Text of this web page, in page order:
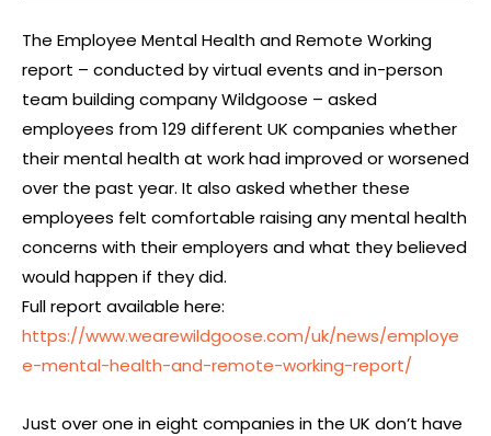
The Employee Mental Health and Remote Working
report – conducted by virtual events and in-person
team building company Wildgoose – asked
employees from 129 different UK companies whether
their mental health at work had improved or worsened
over the past year. It also asked whether these
employees felt comfortable raising any mental health
concerns with their employers and what they believed
would happen if they did.
Full report available here:
https://www.wearewildgoose.com/uk/news/employe
e-mental-health-and-remote-working-report/
Just over one in eight companies in the UK don’t have